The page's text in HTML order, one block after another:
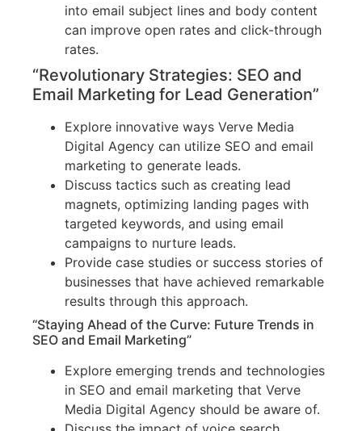
into email subject lines and body content
can improve open rates and click-through
rates.
“Revolutionary Strategies: SEO and
Email Marketing for Lead Generation”
Explore innovative ways Verve Media
Digital Agency can utilize SEO and email
marketing to generate leads.
Discuss tactics such as creating lead
magnets, optimizing landing pages with
targeted keywords, and using email
campaigns to nurture leads.
Provide case studies or success stories of
businesses that have achieved remarkable
results through this approach.
“Staying Ahead of the Curve: Future Trends in
SEO and Email Marketing”
Explore emerging trends and technologies
in SEO and email marketing that Verve
Media Digital Agency should be aware of.